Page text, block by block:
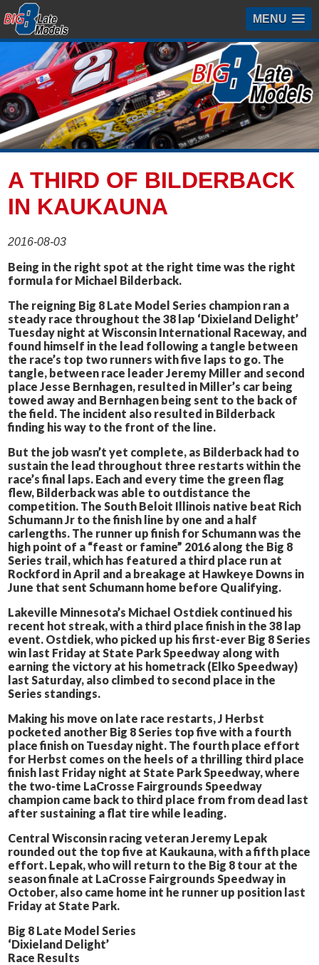
MENU
A THIRD OF BILDERBACK
IN KAUKAUNA
2016-08-03
Being in the right spot at the right time was the right
formula for Michael Bilderback.
The reigning Big 8 Late Model Series champion ran a
steady race throughout the 38 lap ‘Dixieland Delight’
Tuesday night at Wisconsin International Raceway, and
found himself in the lead following a tangle between
the race’s top two runners with five laps to go. The
tangle, between race leader Jeremy Miller and second
place Jesse Bernhagen, resulted in Miller’s car being
towed away and Bernhagen being sent to the back of
the field. The incident also resulted in Bilderback
finding his way to the front of the line.
But the job wasn’t yet complete, as Bilderback had to
sustain the lead throughout three restarts within the
race’s final laps. Each and every time the green flag
flew, Bilderback was able to outdistance the
competition. The South Beloit Illinois native beat Rich
Schumann Jr to the finish line by one and a half
carlengths. The runner up finish for Schumann was the
high point of a “feast or famine” 2016 along the Big 8
Series trail, which has featured a third place run at
Rockford in April and a breakage at Hawkeye Downs in
June that sent Schumann home before Qualifying.
Lakeville Minnesota’s Michael Ostdiek continued his
recent hot streak, with a third place finish in the 38 lap
event. Ostdiek, who picked up his first-ever Big 8 Series
win last Friday at State Park Speedway along with
earning the victory at his hometrack (Elko Speedway)
last Saturday, also climbed to second place in the
Series standings.
Making his move on late race restarts, J Herbst
pocketed another Big 8 Series top five with a fourth
place finish on Tuesday night. The fourth place effort
for Herbst comes on the heels of a thrilling third place
finish last Friday night at State Park Speedway, where
the two-time LaCrosse Fairgrounds Speedway
champion came back to third place from from dead last
after sustaining a flat tire while leading.
Central Wisconsin racing veteran Jeremy Lepak
rounded out the top five at Kaukauna, with a fifth place
effort. Lepak, who will return to the Big 8 tour at the
season finale at LaCrosse Fairgrounds Speedway in
October, also came home int he runner up position last
Friday at State Park.
Big 8 Late Model Series
‘Dixieland Delight’
Race Results